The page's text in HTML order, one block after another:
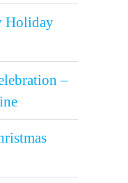
Holiday
–